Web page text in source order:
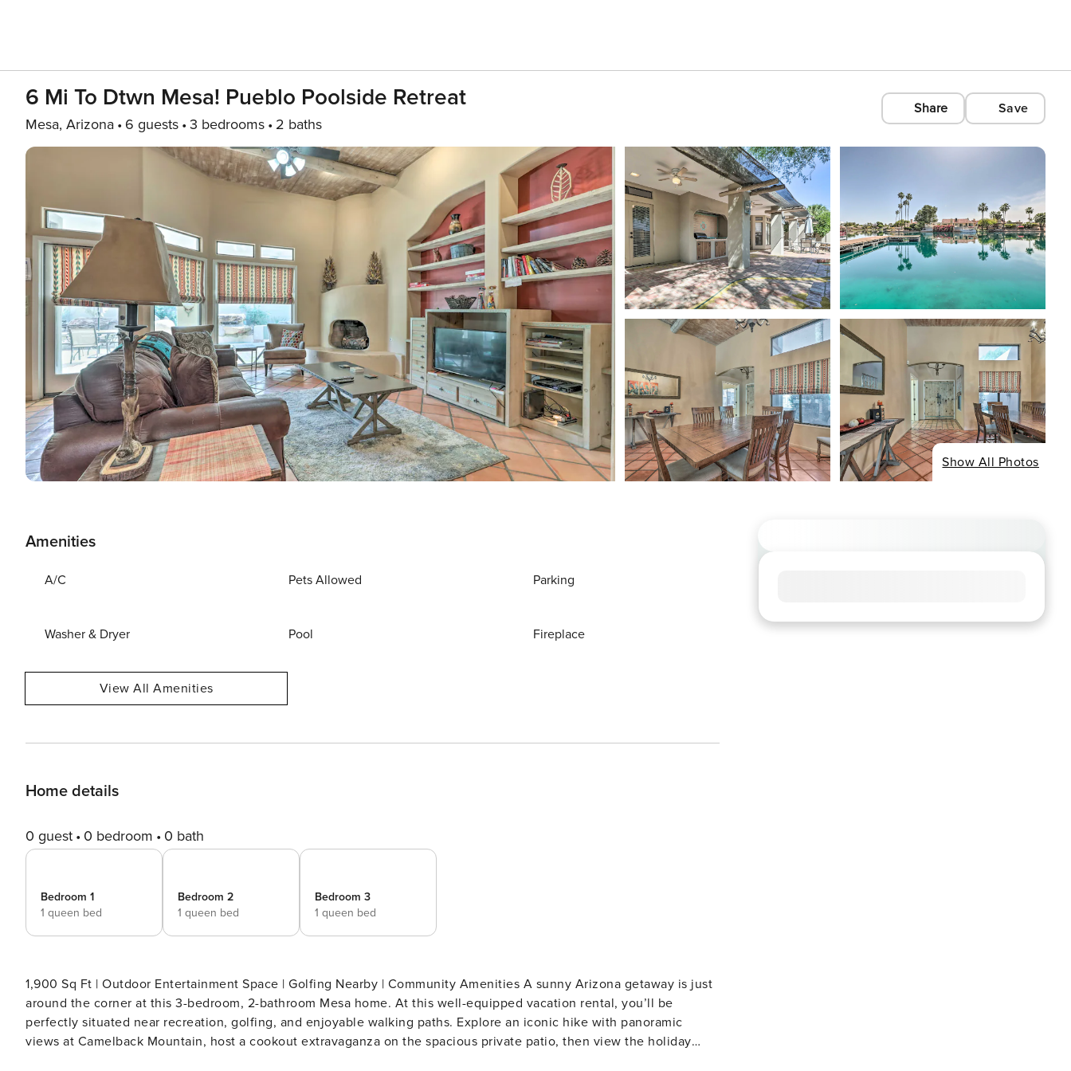
6 Mi To Dtwn Mesa! Pueblo Poolside Retreat
Mesa, Arizona 6 guests 3 bedrooms 2 baths
Share Save
Show All Photos
Amenities
A/C Pets Allowed Parking
Washer & Dryer Pool Fireplace
View All Amenities
Home details
0 guest 0 bedroom 0 bath
Bedroom 1
1 queen bed
Bedroom 2
1 queen bed
Bedroom 3
1 queen bed
1,900 Sq Ft | Outdoor Entertainment Space | Golfing Nearby | Community Amenities A sunny Arizona getaway is just
around the corner at this 3-bedroom, 2-bathroom Mesa home. At this well-equipped vacation rental, you’ll be
perfectly situated near recreation, golfing, and enjoyable walking paths. Explore an iconic hike with panoramic
views at Camelback Mountain, host a cookout extravaganza on the spacious private patio, then view the holiday